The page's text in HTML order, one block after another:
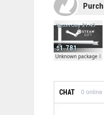
1.781
Yesterday 21:45
Unknown package
CHAT 0 online